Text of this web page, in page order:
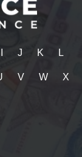
J K L
V W X